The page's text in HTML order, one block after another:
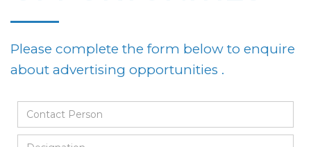
Please complete the form below to enquire
about advertising opportunities .